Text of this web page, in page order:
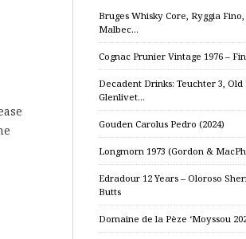
Bruges Whisky Core, Ryggia
Malbec…
Cognac Prunier Vintage 1976 –
Decadent Drinks: Teuchter 3, Old
Glenlivet…
Gouden Carolus Pedro (2024)
Longmorn 1973 (Gordon &
Edradour 12 Years – Oloroso
Butts
Domaine de la Pèze ‘Moyssou